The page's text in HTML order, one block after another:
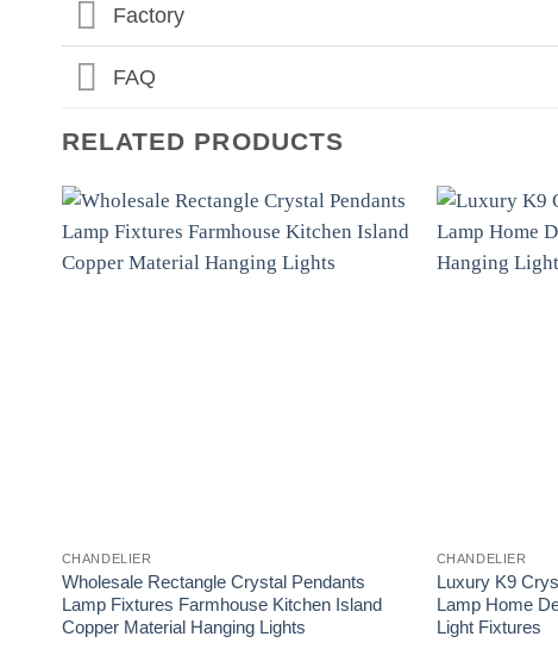
Factory
FAQ
RELATED PRODUCTS
CHANDELIER
Wholesale Rectangle Crystal Pendants
Lamp Fixtures Farmhouse Kitchen Island
Copper Material Hanging Lights
CHANDELIER
Luxury K9
Lamp Home
Light Fixtures